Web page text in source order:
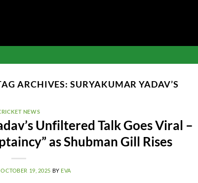
ARCHIVES:SURYAKUMAR YADAV’S
NEWS
Unfiltered Talk Goes Viral –
as Shubman Gill Rises
OCTOBER 19, 2025 BY EVA